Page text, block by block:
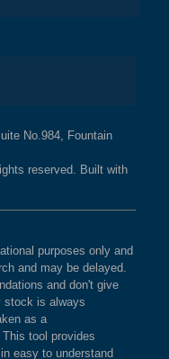
No.984, Fountain
reserved. Built with
purposes only and
and may be delayed.
and don't give
stock is always
as a
tool provides
easy to understand